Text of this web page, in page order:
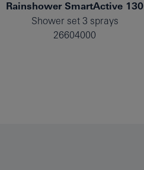
Rainshower SmartActive 130
Shower set 3 sprays
26604000